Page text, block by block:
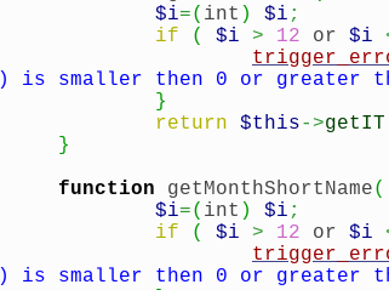
$i=( int ) $i ;
if
( $i > 12 or $i
) is smaller then 0 or greater
}
return
$this->getIT
}
function getMonthShortName(
$i=( int ) $i ;
if
( $i > 12 or $i
) is smaller then 0 or greater